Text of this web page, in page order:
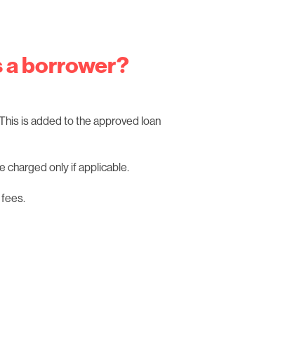
a borrower?
is added to the approved loan
charged only if applicable.